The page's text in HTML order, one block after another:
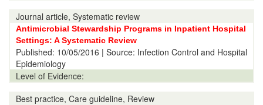
Journal article, Systematic review
Antimicrobial Stewardship Programs in Inpatient Hospital
Settings: A Systematic Review
Published: 10/05/2016 | Source: Infection Control and Hospital
Epidemiology
Level of Evidence:
Best practice, Care guideline, Review